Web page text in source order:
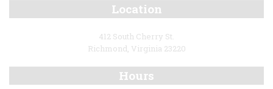
Location
412 South Cherry St.
Richmond, Virginia 23220
Hours